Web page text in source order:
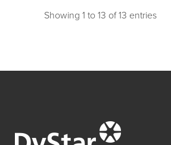
Showing 1 to 13 of 13 entries